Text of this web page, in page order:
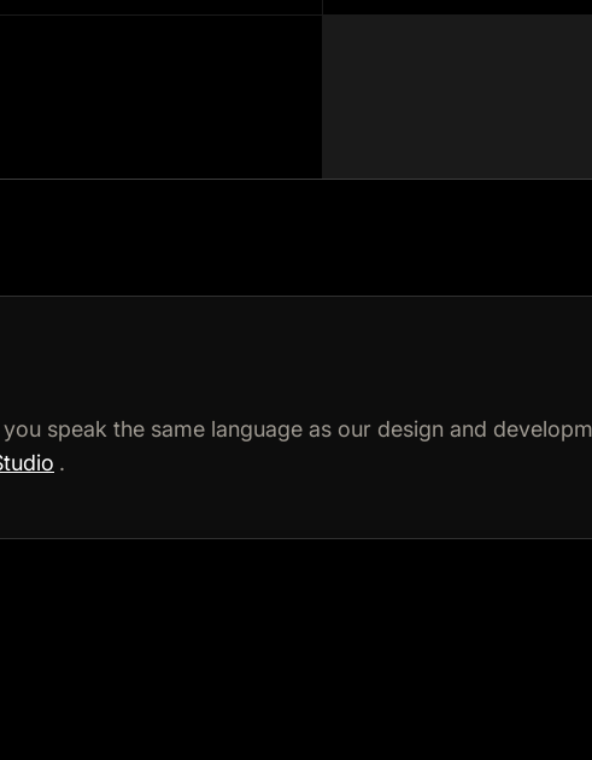
speak the same language as our design and
.